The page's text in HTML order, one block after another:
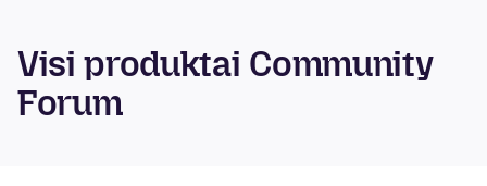
Visi produktai Community
Forum